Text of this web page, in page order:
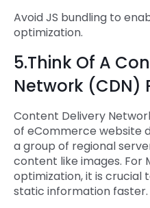
Avoid JS bundling to
optimization.
5.Think Of A
Network (CDN)
Content Delivery
of eCommerce website
a group of regional
content like images.
optimization, it is crucial
static information faster.